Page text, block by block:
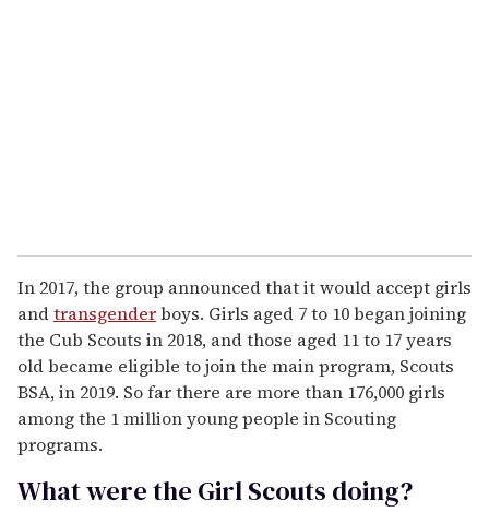
In 2017, the group announced that it would accept girls
andtransgenderboys. Girls aged 7 to 10 began joining
the Cub Scouts in 2018, and those aged 11 to 17 years
old became eligible to join the main program, Scouts
BSA, in 2019. So far there are more than 176,000 girls
among the 1 million young people in Scouting
programs.
What were the Girl Scouts doing?